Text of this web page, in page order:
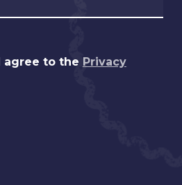
agree to the Privacy